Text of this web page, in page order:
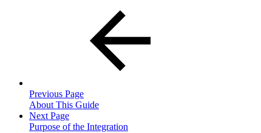
Previous Page
About This Guide
Next Page
Purpose of the Integration